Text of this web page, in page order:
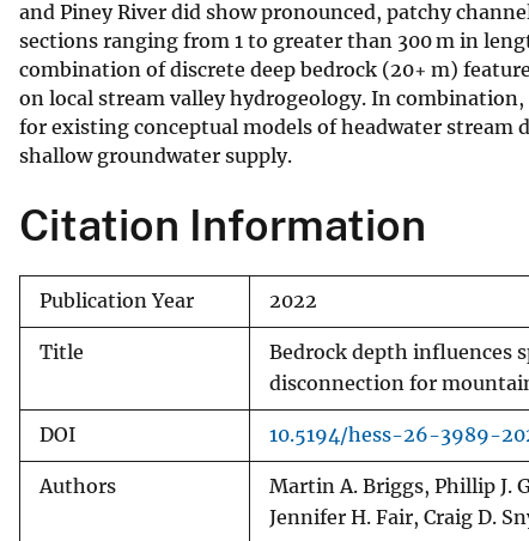
and Piney River did show pronounced, patchy
sections ranging from 1 to greater than 300 m in
combination of discrete deep bedrock (20+ m)
on local stream valley hydrogeology. In
for existing conceptual models of headwater stream
shallow groundwater supply.
Citation Information
Publication Year 2022
Title
Bedrock depth influences
disconnection for
DOI 10.5194/hess-26-3989-
Authors
Martin A. Briggs, Phillip J.
Jennifer H. Fair, Craig D.